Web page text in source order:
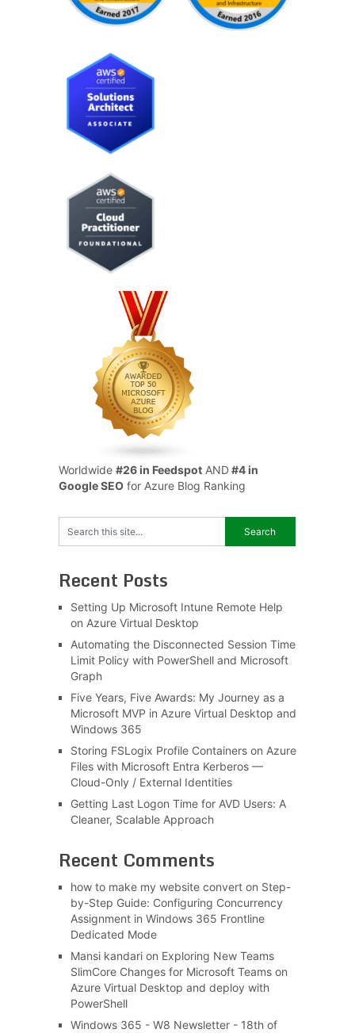
Worldwide #26 in FeedspotAND#4 in
Google SEOfor Azure Blog Ranking
Recent Posts
Setting Up Microsoft Intune Remote Help
on Azure Virtual Desktop
Automating the Disconnected Session Time
Limit Policy with PowerShell and Microsoft
Graph
Five Years, Five Awards: My Journey as a
Microsoft MVP in Azure Virtual Desktop and
Windows 365
Storing FSLogix Profile Containers on Azure
Files with Microsoft Entra Kerberos —
Cloud-Only / External Identities
Getting Last Logon Time for AVD Users: A
Cleaner, Scalable Approach
Recent Comments
how to make my website converton Step-
by-Step Guide: Configuring Concurrency
Assignment in Windows 365 Frontline
Dedicated Mode
Mansi kandarion Exploring New Teams
SlimCore Changes for Microsoft Teams on
Azure Virtual Desktop and deploy with
PowerShell
Windows 365 - W8 Newsletter - 18th of